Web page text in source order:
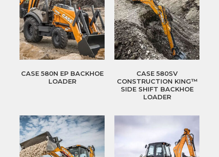
CASE 580N EP BACKHOE
LOADER
CASE 580SV
CONSTRUCTION KING™
SIDE SHIFT BACKHOE
LOADER